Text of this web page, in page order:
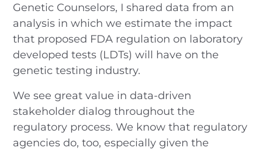
Genetic Counselors, I shared data from an
analysis in which we estimate the impact
that proposed FDA regulation on laboratory
developed tests (LDTs) will have on the
genetic testing industry.
We see great value in data-driven
stakeholder dialog throughout the
regulatory process. We know that regulatory
agencies do, too, especially given the